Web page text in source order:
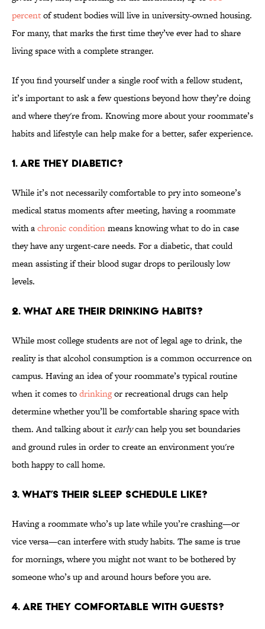
percentof student bodies will live in university-owned housing.
For many, that marks the first time they’ve ever had to share
living space with a complete stranger.
If you find yourself under a single roof with a fellow student,
it’s important to ask a few questions beyond how they’re doing
and where they're from. Knowing more about your roommate’s
habits and lifestyle can help make for a better, safer experience.
1. ARE THEY DIABETIC?
While it’s not necessarily comfortable to pry into someone’s
medical status moments after meeting, having a roommate
with achronic conditionmeans knowing what to do in case
they have any urgent-care needs. For a diabetic, that could
mean assisting if their blood sugar drops to perilously low
levels.
2. WHAT ARE THEIR DRINKING HABITS?
While most college students are not of legal age to drink, the
reality is that alcohol consumption is a common occurrence on
campus. Having an idea of your roommate’s typical routine
when it comes todrinkingor recreational drugs can help
determine whether you’ll be comfortable sharing space with
them. And talking about it earlycan help you set boundaries
and ground rules in order to create an environment you're
both happy to call home.
3. WHAT’S THEIR SLEEP SCHEDULE LIKE?
Having a roommate who’s up late while you’re crashing—or
vice versa—can interfere with study habits. The same is true
for mornings, where you might not want to be bothered by
someone who’s up and around hours before you are.
4. ARE THEY COMFORTABLE WITH GUESTS?